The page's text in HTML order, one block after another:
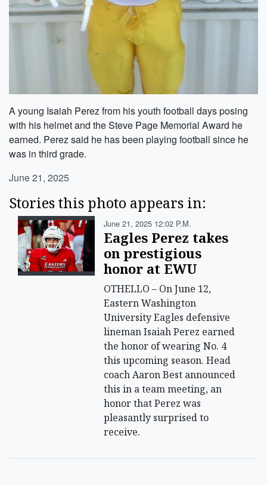
A young Isaiah Perez from his youth football days posing
with his helmet and the Steve Page Memorial Award he
earned. Perez said he has been playing football since he
was in third grade.
June 21, 2025
Stories this photo appears in:
June 21, 2025 12:02 P.m.
Eagles Perez takes
on prestigious
honor at EWU
OTHELLO – On June 12,
Eastern Washington
University Eagles defensive
lineman Isaiah Perez earned
the honor of wearing No. 4
this upcoming season. Head
coach Aaron Best announced
this in a team meeting, an
honor that Perez was
pleasantly surprised to
receive.